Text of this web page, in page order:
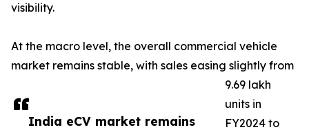
India eCV market remains
visibility.
At the macro level, the overall commercial vehicle
market remains stable, with sales easing slightly from
9.69 lakh
units in
FY2024 to